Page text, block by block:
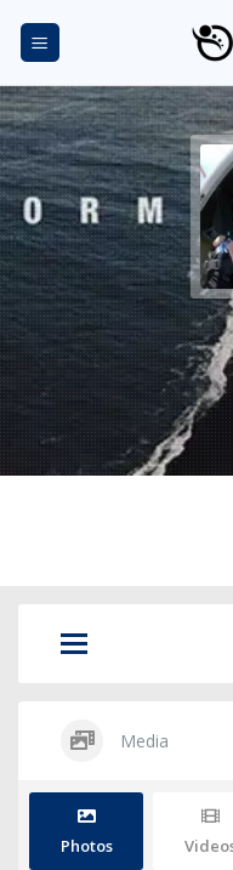
Media
Photos